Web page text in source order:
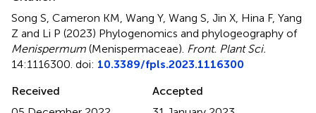
Song S, Cameron KM, Wang Y, Wang S, Jin X, Hina F, Yang
Z and Li P (2023) Phylogenomics and phylogeography of
Menispermum (Menispermaceae) Front. Plant Sci.
14:1116300. doi: 10.3389/fpls.2023.1116300
Received
Accepted